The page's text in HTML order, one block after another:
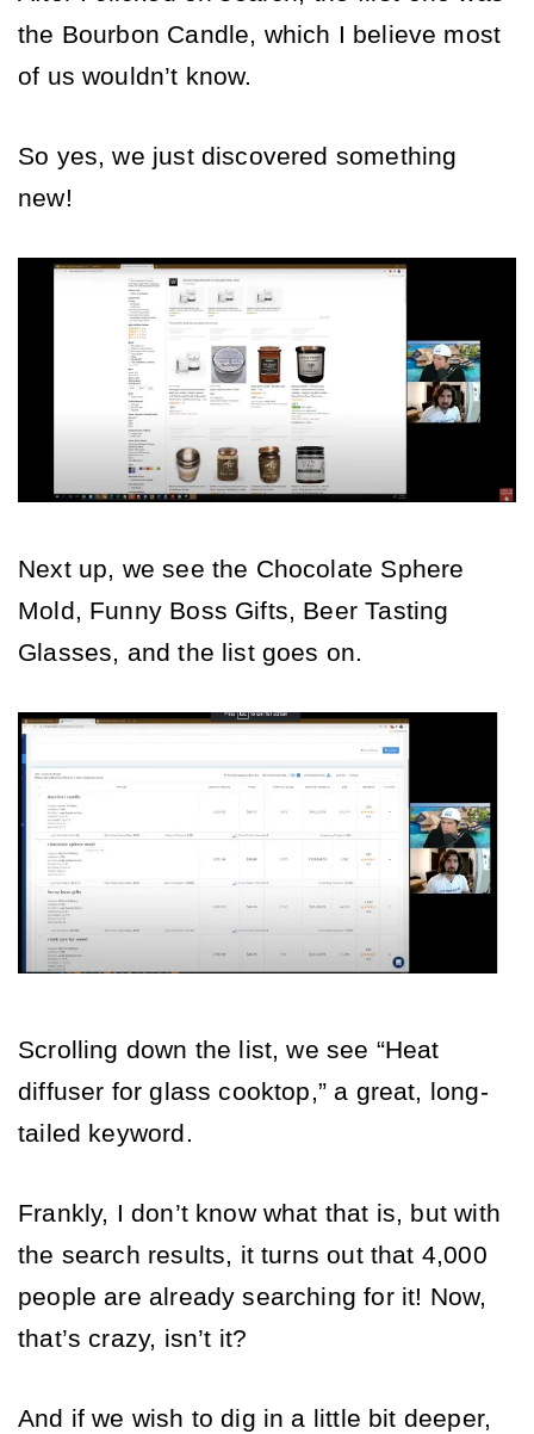
the Bourbon Candle, which I believe most
of us wouldn’t know.
So yes, we just discovered something
new!
Next up, we see the Chocolate Sphere
Mold, Funny Boss Gifts, Beer Tasting
Glasses, and the list goes on.
Scrolling down the list, we see “Heat
diffuser for glass cooktop,” a great, long-
tailed keyword.
Frankly, I don’t know what that is, but with
the search results, it turns out that 4,000
people are already searching for it! Now,
that’s crazy, isn’t it?
And if we wish to dig in a little bit deeper,